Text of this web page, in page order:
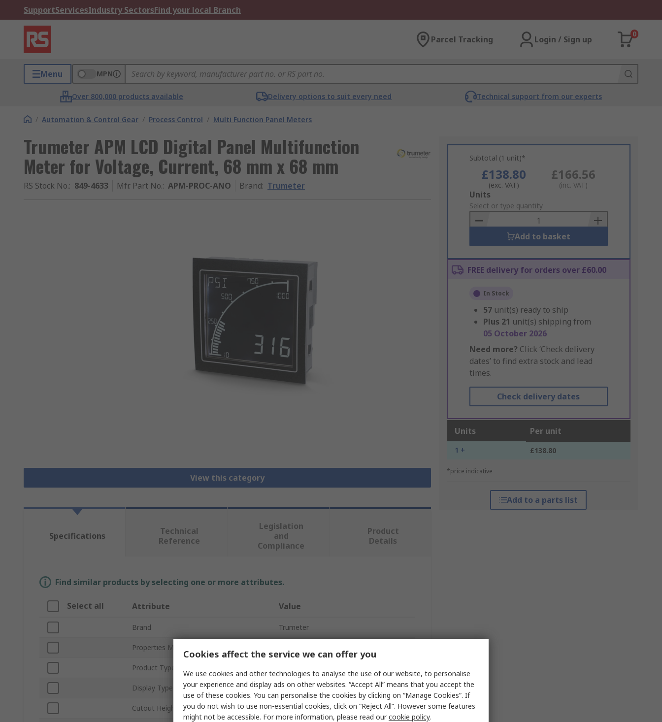
SupportServicesIndustry SectorsFind your local Branch
Parcel Tracking Login / Sign up
0
Menu MPN
Over 800,000 products available Delivery options to suit every need Technical support from our experts
/ Automation & Control Gear / Process Control / Multi Function Panel Meters
Trumeter APM LCD Digital Panel Multifunction
Meter for Voltage, Current, 68 mm x 68 mm
RS Stock No.: 849-4633 Mfr. Part No.: APM-PROC-ANO Brand: Trumeter
View this category
Subtotal (1 unit)*
£138.80
(exc. VAT)
£166.56
(inc. VAT)
Add
to
Basket
Units
Select or type quantity
Add to basket
FREE delivery for orders over £60.00
In Stock
57 unit(s) ready to ship
Plus 21 unit(s) shipping from
05 October 2026
Need more? Click ‘Check delivery
dates’ to find extra stock and lead
times.
Check delivery dates
Units Per unit
1 + £138.80
*price indicative
Add to a parts list
Specifications
Technical
Reference
Legislation
and
Compliance
Product
Details
Find similar products by selecting one or more attributes.
Select all Attribute Value
Brand Trumeter
Properties Measured
Product Type
Display Type LCD
Cutout Height 68mm
Cookies affect the service we can offer you
We use cookies and other technologies to analyse the use of our website, to personalise
your experience and display ads on other websites. “Accept All” means that you accept the
use of these cookies. You can personalise the cookies by clicking on “Manage Cookies”. If
you do not wish to use non-essential cookies, click on “Reject All”. However some features
might not be accessible. For more information, please read ourcookie policy.